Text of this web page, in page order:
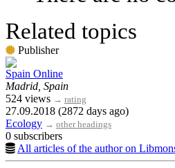
Related topics
Publisher
Spain Online
Madrid, Spain
524 views → rating
27.09.2018 (2872 days ago)
Ecology → other headings
0 subscribers
All articles of the author on